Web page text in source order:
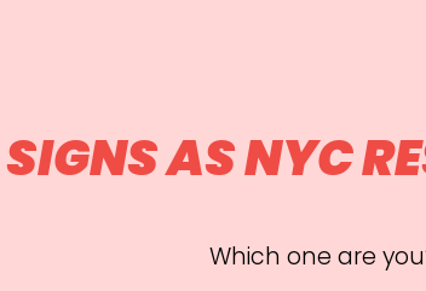
AS NYC
Which one are